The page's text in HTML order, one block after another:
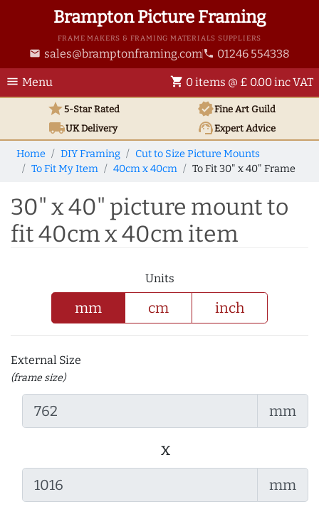
Brampton Picture Framing
FRAME MAKERS & FRAMING MATERIALS SUPPLIERS
email sales@bramptonframing.com phone 01246 554338
menu Menu shopping_cart 0 items @ £ 0.00 inc VAT
star5-Star Rated verifiedFine Art Guild
local_shippingUKDelivery support_agentExpert Advice
Home DIY Framing
Cut to Size Picture Mounts
To Fit My Item
40cm x 40cm To Fit 30" x 40" Frame
30" x 40" picture mount to
fit 40cm x 40cm item
Units
mm cm inch
External Size
(frame size)
mm
x
mm